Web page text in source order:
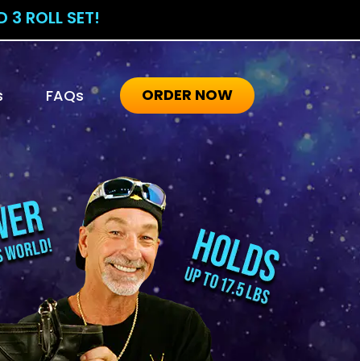
3 ROLL SET!
FAQs ORDER NOW